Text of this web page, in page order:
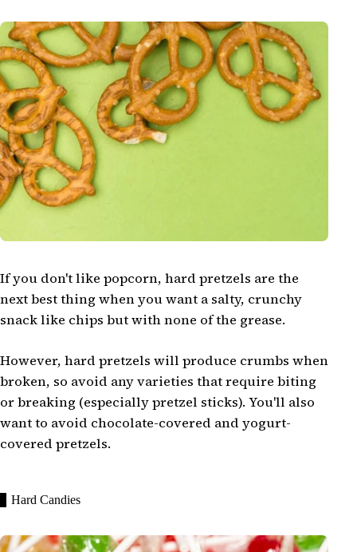
If you don't like popcorn, hard pretzels are the
next best thing when you want a salty, crunchy
snack like chips but with none of the grease.
However, hard pretzels will produce crumbs when
broken, so avoid any varieties that require biting
or breaking (especially pretzel sticks). You'll also
want to avoid chocolate-covered and yogurt-
covered pretzels.
Hard Candies